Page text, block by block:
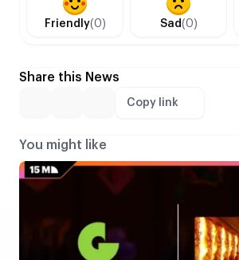
Friendly(0) Sad(0)
Share this News
Copy link
You might like